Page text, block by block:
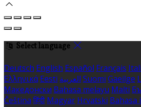
Select language
Deutsch English Español Français
Ελληνικά Eesti العربية Suomi Gaeilge
Македонски Bahasa melayu Malti
Čeština हिंदी Magyar Hrvatski Bahasa